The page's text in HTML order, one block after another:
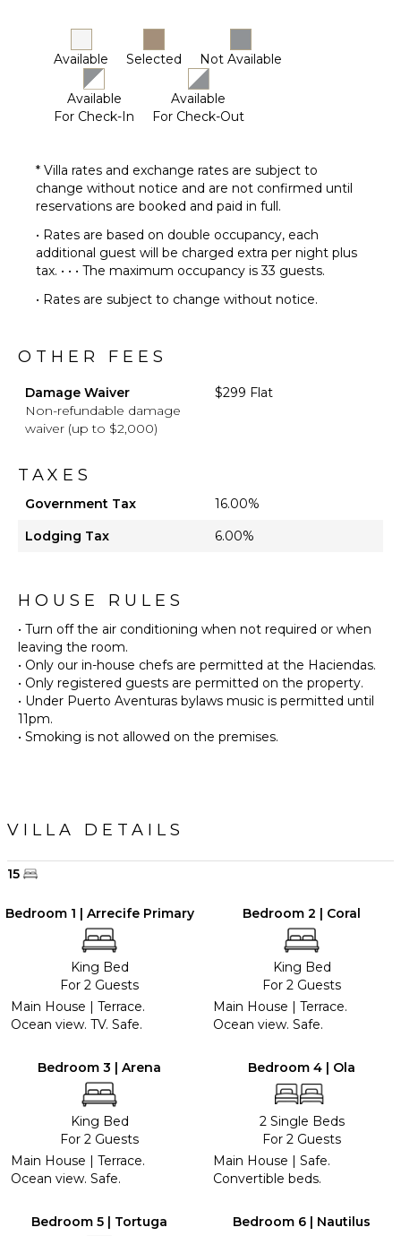
Available Selected Not Available
Available
For Check-In
Available
For Check-Out
* Villa rates and exchange rates are subject to
change without notice and are not confirmed until
reservations are booked and paid in full.
• Rates are based on double occupancy, each
additional guest will be charged extra per night plus
tax. • • • The maximum occupancy is 33 guests.
• Rates are subject to change without notice.
OTHER FEES
Damage Waiver
Non-refundable damage
waiver (up to $2,000)
$299 Flat
TAXES
Government Tax
16.00%
Lodging Tax
6.00%
HOUSE RULES
• Turn off the air conditioning when not required or when
leaving the room.
• Only our in-house chefs are permitted at the Haciendas.
• Only registered guests are permitted on the property.
• Under Puerto Aventuras bylaws music is permitted until
11pm.
• Smoking is not allowed on the premises.
VILLA DETAILS
15
Bedroom 1 | Arrecife Primary
King Bed
For 2 Guests
Main House | Terrace.
Ocean view. TV. Safe.
Bedroom 2 | Coral
King Bed
For 2 Guests
Main House | Terrace.
Ocean view. Safe.
Bedroom 3 | Arena
King Bed
For 2 Guests
Main House | Terrace.
Ocean view. Safe.
Bedroom 4 | Ola
2 Single Beds
For 2 Guests
Main House | Safe.
Convertible beds.
Bedroom 5 | Tortuga Bedroom 6 | Nautilus